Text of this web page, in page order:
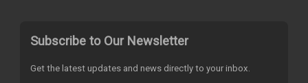
Subscribe to Our Newsletter
Get the latest updates and news directly to your inbox.